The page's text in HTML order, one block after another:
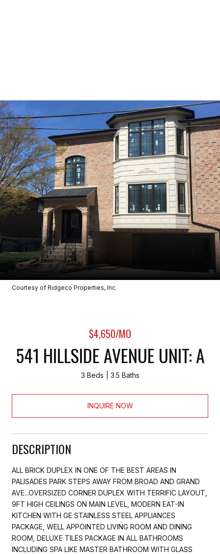
Courtesy of Ridgeco Properties, Inc.
$4,650/MO
541 HILLSIDE AVENUE UNIT: A
3 Beds 3.5 Baths
INQUIRE NOW
DESCRIPTION
ALL BRICK DUPLEX IN ONE OF THE BEST AREAS IN
PALISADES PARK STEPS AWAY FROM BROAD AND GRAND
AVE...OVERSIZED CORNER DUPLEX WITH TERRIFIC LAYOUT,
9FT HIGH CEILINGS ON MAIN LEVEL, MODERN EAT-IN
KITCHEN WITH GE STAINLESS STEEL APPLIANCES
PACKAGE, WELL APPOINTED LIVING ROOM AND DINING
ROOM, DELUXE TILES PACKAGE IN ALL BATHROOMS
INCLUDING SPA LIKE MASTER BATHROOM WITH GLASS